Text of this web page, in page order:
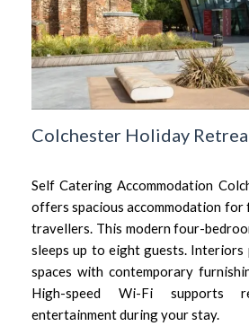
Colchester Holiday
Self Catering Accommodation
offers spacious accommodation for
travellers. This modern four-
sleeps up to eight guests.
spaces with contemporary
High-speed Wi-Fi supports
entertainment during your stay.